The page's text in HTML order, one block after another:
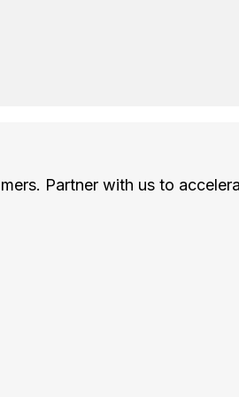
Partner with us to